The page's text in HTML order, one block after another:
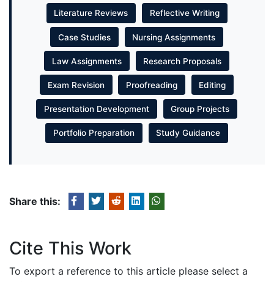
Literature Reviews Reflective Writing
Case Studies Nursing Assignments
Law Assignments Research Proposals
Exam Revision Proofreading Editing
Presentation Development Group Projects
Portfolio Preparation Study Guidance
Share this:
Cite This Work
To export a reference to this article please select a